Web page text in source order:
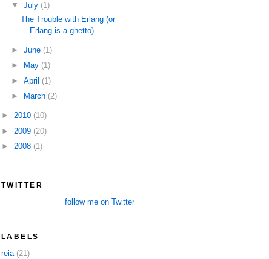
▼ July (1)
The Trouble with Erlang (or
Erlang is a ghetto)
► June (1)
►
May (1)
► April (1)
►
March (2)
► 2010 (10)
► 2009 (20)
► 2008 (1)
TWITTER
follow me on Twitter
LABELS
reia (21)